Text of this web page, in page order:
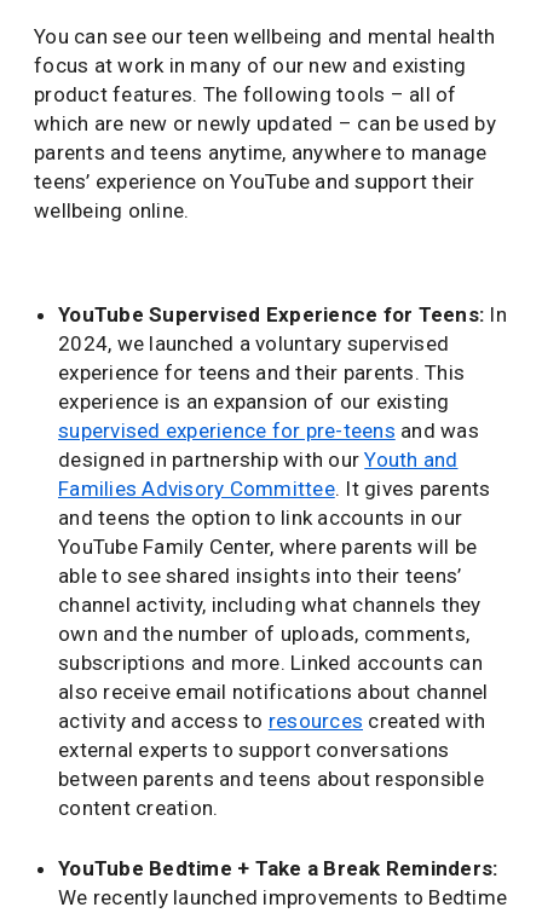
You can see our teen wellbeing and mental health
focus at work in many of our new and existing
product features. The following tools – all of
which are new or newly updated – can be used by
parents and teens anytime, anywhere to manage
teens’ experience on YouTube and support their
wellbeing online.
YouTube Supervised Experience for Teens: In
2024, we launched a voluntary supervised
experience for teens and their parents. This
experience is an expansion of our existing
supervised experience for pre-teens and was
designed in partnership with ourYouth and
Families Advisory Committee. It gives parents
and teens the option to link accounts in our
YouTube Family Center, where parents will be
able to see shared insights into their teens’
channel activity, including what channels they
own and the number of uploads, comments,
subscriptions and more. Linked accounts can
also receive email notifications about channel
activity and access to resources created with
external experts to support conversations
between parents and teens about responsible
content creation.
YouTube Bedtime + Take a Break Reminders:
We recently launched improvements to Bedtime